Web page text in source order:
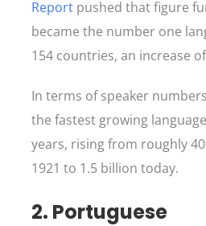
Report pushed that figure
became the number one
154 countries, an increase
In terms of speaker
the fastest growing
years, rising from roughly
1921 to 1.5 billion today.
2. Portuguese